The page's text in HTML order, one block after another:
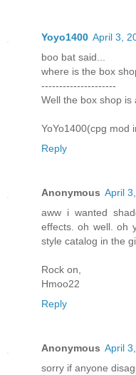
Yoyo1400 April 3,
boo bat said...
where is the box
---------------------
Well the box shop is
YoYo1400(cpg mod
Reply
Anonymous April
aww i wanted
effects. oh well. oh
style catalog in the
Rock on,
Hmoo22
Reply
Anonymous April
sorry if anyone